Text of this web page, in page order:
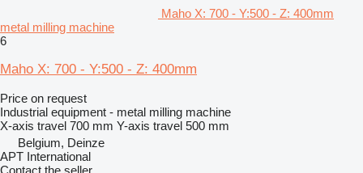
Maho X: 700 - Y:500 - Z: 400mm
metal milling machine
6
Maho X: 700 - Y:500 - Z: 400mm
Price on request
Industrial equipment - metal milling machine
X-axis travel 700 mm Y-axis travel 500 mm
Belgium, Deinze
APT International
Contact the seller